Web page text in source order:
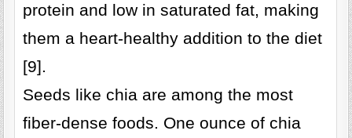
protein and low in saturated fat, making
them a heart-healthy addition to the diet
[9].
Seeds like chia are among the most
fiber-dense foods. One ounce of chia